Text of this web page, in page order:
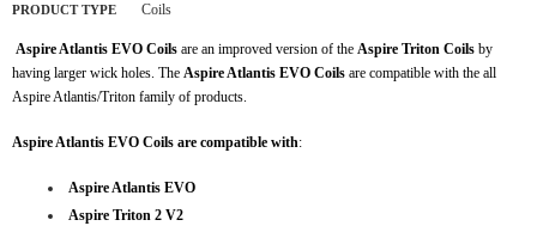
PRODUCT TYPE Coils
Aspire Atlantis EVO Coils are an improved version of the Aspire Triton Coils by
having larger wick holes. The Aspire Atlantis EVO Coils are compatible with the all
Aspire Atlantis/Triton family of products.
Aspire Atlantis EVO Coils are compatible with:
Aspire Atlantis EVO
Aspire Triton 2 V2